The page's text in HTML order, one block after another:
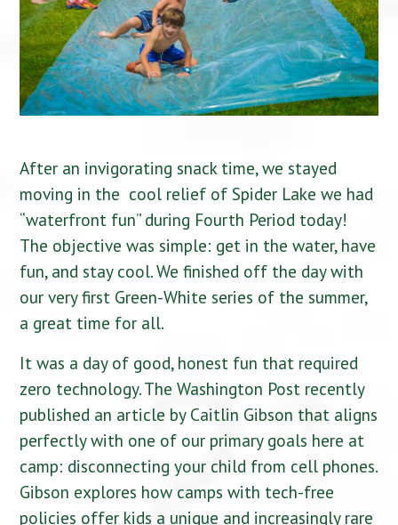
After an invigorating snack time, we stayed
moving in the cool relief of Spider Lake we had
“waterfront fun” during Fourth Period today!
The objective was simple: get in the water, have
fun, and stay cool. We finished off the day with
our very first Green-White series of the summer,
a great time for all.
It was a day of good, honest fun that required
zero technology. The Washington Post recently
published an article by Caitlin Gibson that aligns
perfectly with one of our primary goals here at
camp: disconnecting your child from cell phones.
Gibson explores how camps with tech-free
policies offer kids a unique and increasingly rare